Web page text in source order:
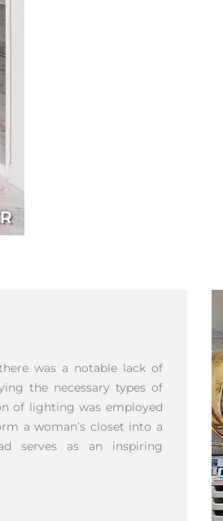
was a notable lack of
the necessary types of
of lighting was employed
a woman’s closet into a
serves as an inspiring